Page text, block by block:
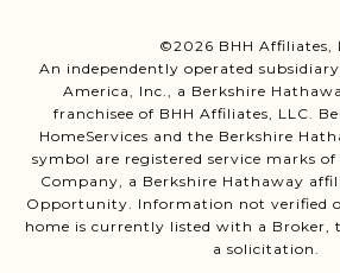
©2026 BHH Affiliates,
An independently operated
America, Inc., a Berkshire
franchisee of BHH Affiliates, LLC.
HomeServices and the Berkshire
symbol are registered service marks
Company, a Berkshire Hathaway
Opportunity. Information not verified
home is currently listed with a Broker,
a solicitation.